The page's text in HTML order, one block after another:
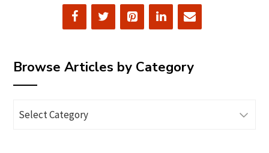
Browse Articles by Category
Articles